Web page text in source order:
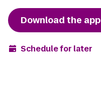
Download the app
Schedule for later